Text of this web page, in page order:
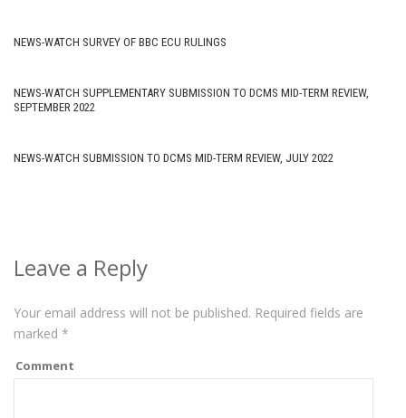
NEWS-WATCH SURVEY OF BBC ECU RULINGS
NEWS-WATCH SUPPLEMENTARY SUBMISSION TO DCMS MID-TERM REVIEW,
SEPTEMBER 2022
NEWS-WATCH SUBMISSION TO DCMS MID-TERM REVIEW, JULY 2022
Leave a Reply
Your email address will not be published. Required fields are
marked *
Comment